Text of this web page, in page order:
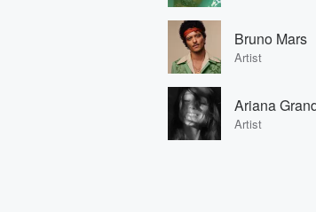
Bruno Mars
Artist
Ariana
Artist